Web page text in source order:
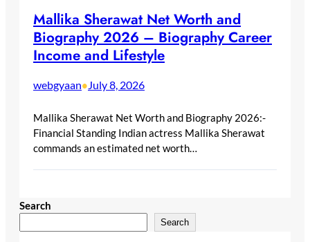
Mallika Sherawat Net Worth and
Biography 2026 – Biography Career
Income and Lifestyle
webgyaan•July 8, 2026
Mallika Sherawat Net Worth and Biography 2026:-
Financial Standing Indian actress Mallika Sherawat
commands an estimated net worth…
Search
Search